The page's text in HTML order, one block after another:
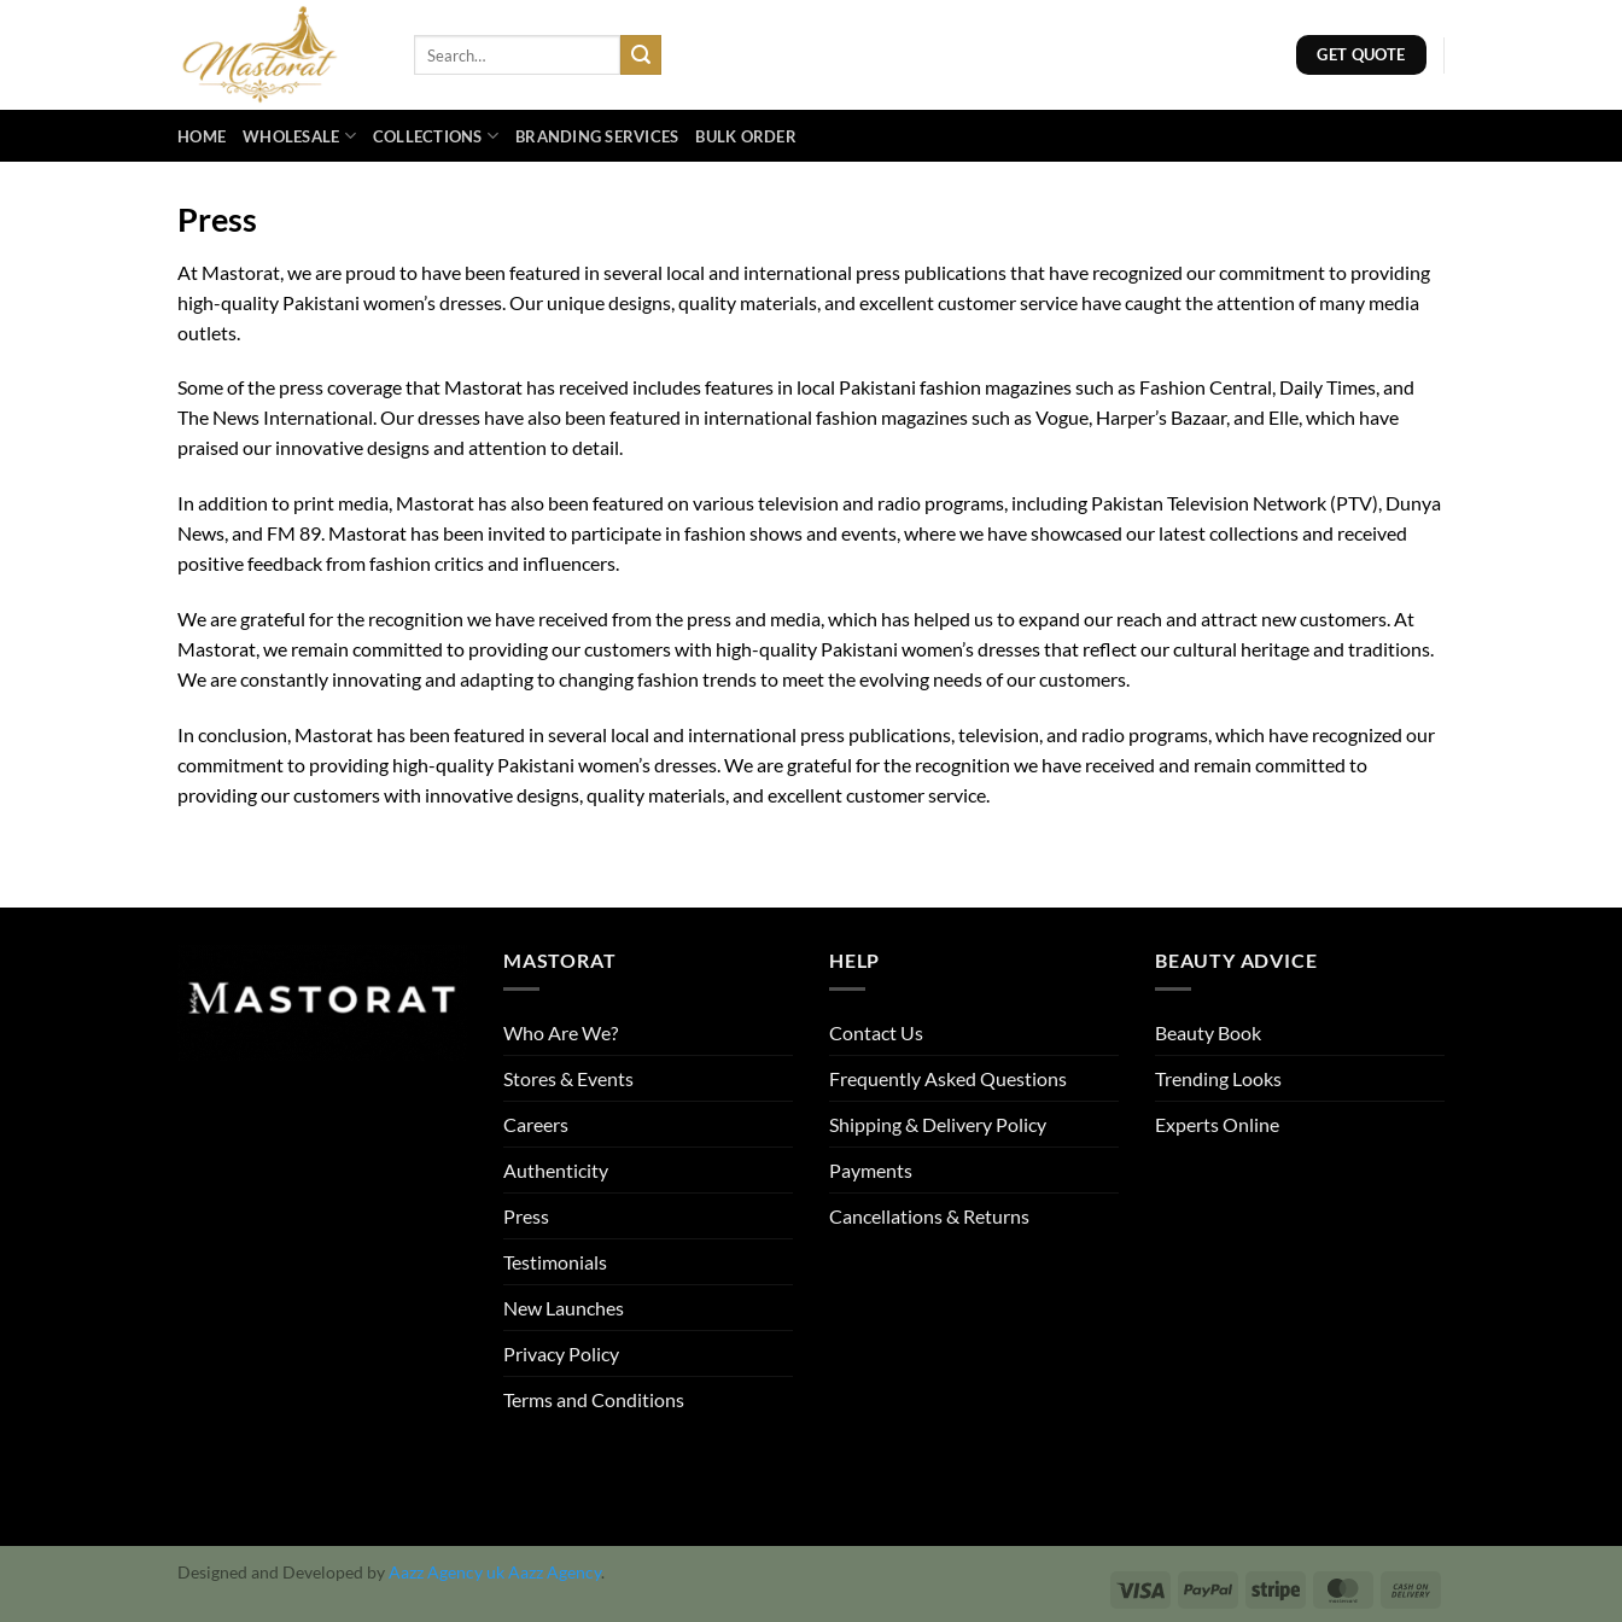
GET QUOTE
HOME WHOLESALE COLLECTIONS BRANDING SERVICES BULK ORDER
Press
At Mastorat, we are proud to have been featured in several local and international press publications that have recognized our commitment to providing
high-quality Pakistani women’s dresses. Our unique designs, quality materials, and excellent customer service have caught the attention of many media
outlets.
Some of the press coverage that Mastorat has received includes features in local Pakistani fashion magazines such as Fashion Central, Daily Times, and
The News International. Our dresses have also been featured in international fashion magazines such as Vogue, Harper’s Bazaar, and Elle, which have
praised our innovative designs and attention to detail.
In addition to print media, Mastorat has also been featured on various television and radio programs, including Pakistan Television Network (PTV), Dunya
News, and FM 89. Mastorat has been invited to participate in fashion shows and events, where we have showcased our latest collections and received
positive feedback from fashion critics and influencers.
We are grateful for the recognition we have received from the press and media, which has helped us to expand our reach and attract new customers. At
Mastorat, we remain committed to providing our customers with high-quality Pakistani women’s dresses that reflect our cultural heritage and traditions.
We are constantly innovating and adapting to changing fashion trends to meet the evolving needs of our customers.
In conclusion, Mastorat has been featured in several local and international press publications, television, and radio programs, which have recognized our
commitment to providing high-quality Pakistani women’s dresses. We are grateful for the recognition we have received and remain committed to
providing our customers with innovative designs, quality materials, and excellent customer service.
MASTORAT
Who Are We?
Stores & Events
Careers
Authenticity
Press
Testimonials
New Launches
Privacy Policy
Terms and Conditions
HELP
Contact Us
Frequently Asked Questions
Shipping & Delivery Policy
Payments
Cancellations & Returns
BEAUTY ADVICE
Beauty Book
Trending Looks
Experts Online
Visa PayPal Stripe MasterCard
Designed and Developed byAazz Agency ukAazz Agency.